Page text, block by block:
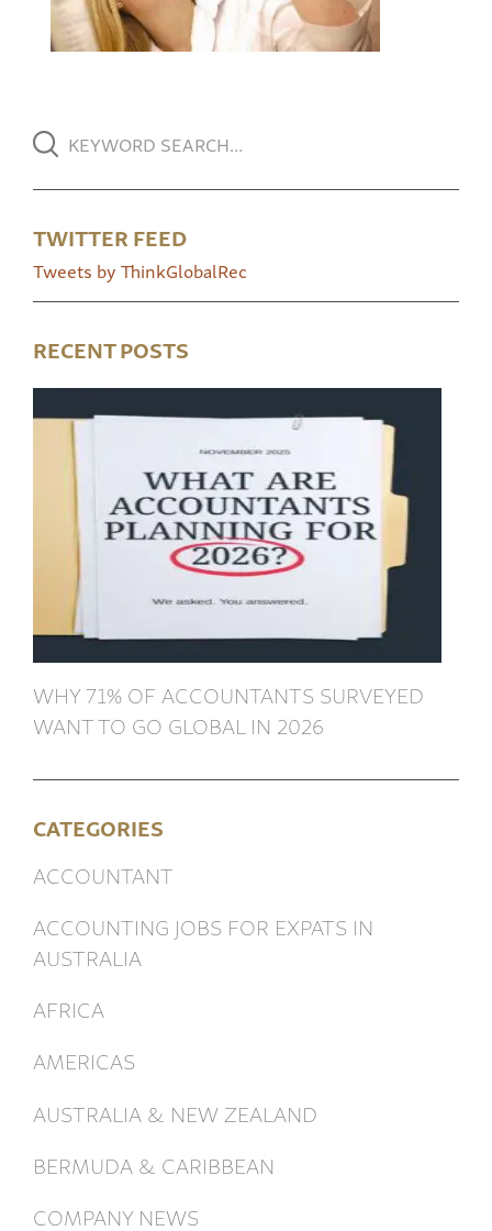
TWITTER FEED
Tweets by ThinkGlobalRec
RECENT POSTS
WHY 71% OF ACCOUNTANTS SURVEYED
WANT TO GO GLOBAL IN 2026
CATEGORIES
ACCOUNTANT
ACCOUNTING JOBS FOR EXPATS IN
AUSTRALIA
AFRICA
AMERICAS
AUSTRALIA & NEW ZEALAND
BERMUDA & CARIBBEAN
COMPANY NEWS